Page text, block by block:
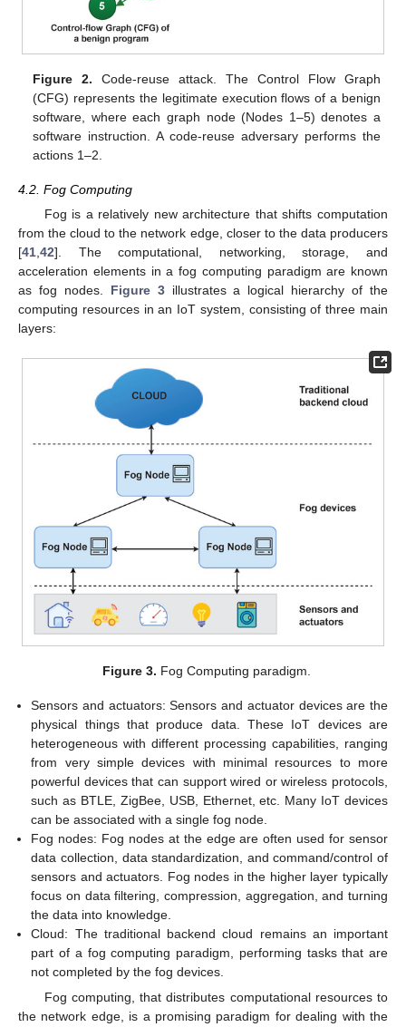
Figure 2. Code-reuse attack. The Control Flow Graph
(CFG) represents the legitimate execution flows of a benign
software, where each graph node (Nodes 1–5) denotes a
software instruction. A code-reuse adversary performs the
actions 1–2.
4.2. Fog Computing
Fog is a relatively new architecture that shifts computation
from the cloud to the network edge, closer to the data producers
[41 42]. The computational, networking, storage, and
acceleration elements in a fog computing paradigm are known
as fog nodes. Figure 3illustrates a logical hierarchy of the
computing resources in an IoT system, consisting of three main
layers:
Figure 3. Fog Computing paradigm.
Sensors and actuators: Sensors and actuator devices are the
physical things that produce data. These IoT devices are
heterogeneous with different processing capabilities, ranging
from very simple devices with minimal resources to more
powerful devices that can support wired or wireless protocols,
such as BTLE, ZigBee, USB, Ethernet, etc. Many IoT devices
can be associated with a single fog node.
Fog nodes: Fog nodes at the edge are often used for sensor
data collection, data standardization, and command/control of
sensors and actuators. Fog nodes in the higher layer typically
focus on data filtering, compression, aggregation, and turning
the data into knowledge.
Cloud: The traditional backend cloud remains an important
part of a fog computing paradigm, performing tasks that are
not completed by the fog devices.
Fog computing, that distributes computational resources to
the network edge, is a promising paradigm for dealing with the